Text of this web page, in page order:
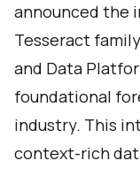
announced the
Tesseract
and Data
foundational
industry. This
context-rich